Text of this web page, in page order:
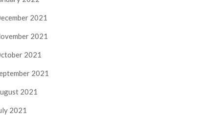
2021
2021
2021
2021
2021
2021